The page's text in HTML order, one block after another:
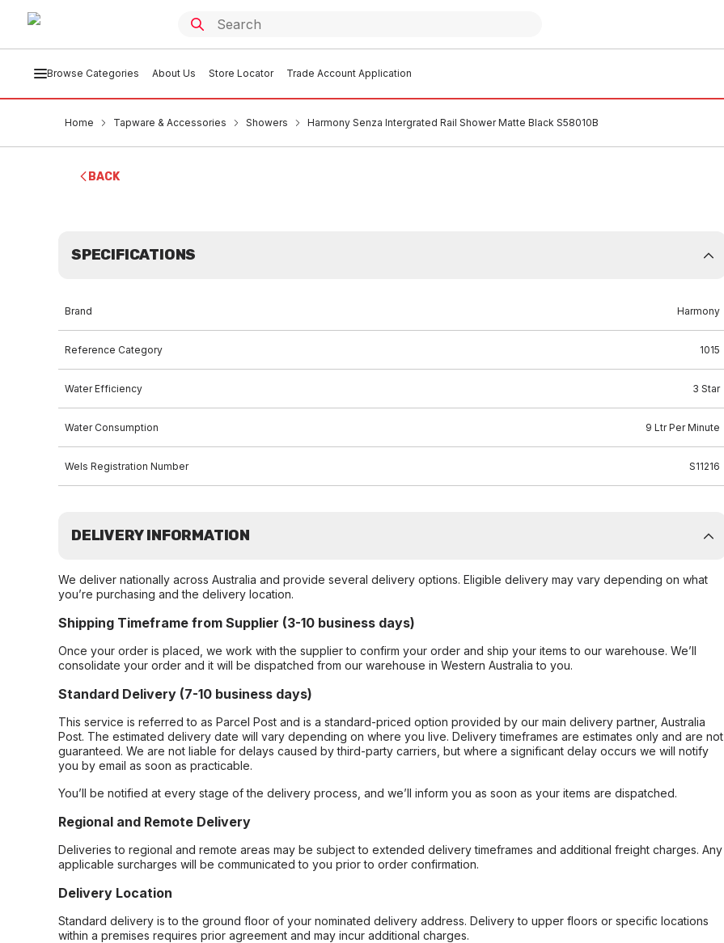
Browse Categories About Us Store Locator Trade Account Application
Home Tapware & Accessories Showers Harmony Senza Intergrated Rail Shower Matte Black S58010B
BACK
SPECIFICATIONS
Brand Harmony
Reference Category 1015
Water Efficiency 3 Star
Water Consumption 9 Ltr Per Minute
Wels Registration Number S11216
DELIVERY INFORMATION
We deliver nationally across Australia and provide several delivery options. Eligible delivery may vary depending on what
you’re purchasing and the delivery location.
Shipping Timeframe from Supplier (3-10 business days)
Once your order is placed, we work with the supplier to confirm your order and ship your items to our warehouse. We’ll
consolidate your order and it will be dispatched from our warehouse in Western Australia to you.
Standard Delivery (7-10 business days)
This service is referred to as Parcel Post and is a standard-priced option provided by our main delivery partner, Australia
Post. The estimated delivery date will vary depending on where you live. Delivery timeframes are estimates only and are not
guaranteed. We are not liable for delays caused by third-party carriers, but where a significant delay occurs we will notify
you by email as soon as practicable.
You’ll be notified at every stage of the delivery process, and we’ll inform you as soon as your items are dispatched.
Regional and Remote Delivery
Deliveries to regional and remote areas may be subject to extended delivery timeframes and additional freight charges. Any
applicable surcharges will be communicated to you prior to order confirmation.
Delivery Location
Standard delivery is to the ground floor of your nominated delivery address. Delivery to upper floors or specific locations
within a premises requires prior agreement and may incur additional charges.